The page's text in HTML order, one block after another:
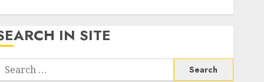
IN SITE
Search